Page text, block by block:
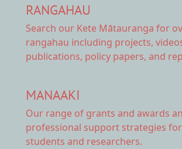
RANGAHAU
Search our Kete Mātauranga for
rangahau including projects,
publications, policy papers, and
MANAAKI
Our range of grants and awards
professional support strategies
students and researchers.